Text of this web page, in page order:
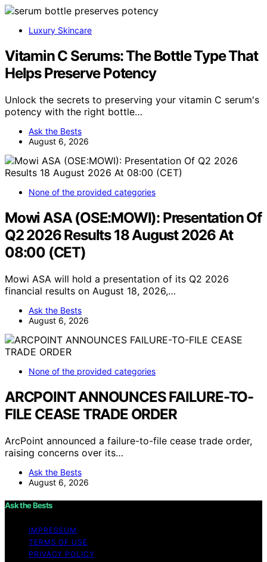
Luxury Skincare
Vitamin C Serums: The Bottle Type That
Helps Preserve Potency
Unlock the secrets to preserving your vitamin C serum's
potency with the right bottle…
Ask the Bests
August 6, 2026
None of the provided categories
Mowi ASA (OSE:MOWI): Presentation Of
Q2 2026 Results 18 August 2026 At
08:00 (CET)
Mowi ASA will hold a presentation of its Q2 2026
financial results on August 18, 2026,…
Ask the Bests
August 6, 2026
None of the provided categories
ARCPOINT ANNOUNCES FAILURE-TO-
FILE CEASE TRADE ORDER
ArcPoint announced a failure-to-file cease trade order,
raising concerns over its…
Ask the Bests
August 6, 2026
Ask the Bests
IMPRESSUM
TERMS OF USE
PRIVACY POLICY